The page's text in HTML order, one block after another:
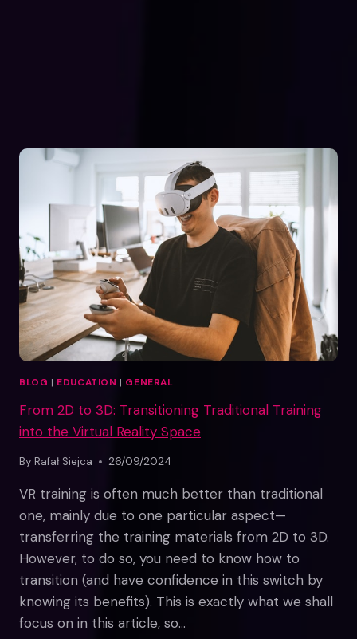
BLOG | EDUCATION | GENERAL
From 2D to 3D: Transitioning Traditional Training
into the Virtual Reality Space
By Rafał Siejca 26/09/2024
VR training is often much better than traditional
one, mainly due to one particular aspect—
transferring the training materials from 2D to 3D.
However, to do so, you need to know how to
transition (and have confidence in this switch by
knowing its benefits). This is exactly what we shall
focus on in this article, so…